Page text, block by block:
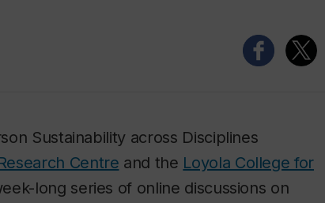
Sustainability across Disciplines
Centre and the Loyola College for
long series of online discussions on